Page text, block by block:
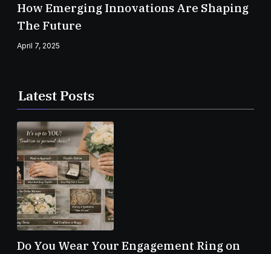
How Emerging Innovations Are Shaping
The Future
April 7, 2025
Latest Posts
Do You Wear Your Engagement Ring on